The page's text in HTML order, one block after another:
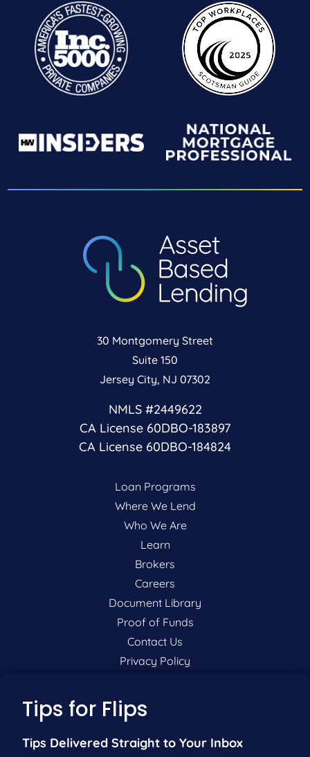
30 Montgomery Street
Suite 150
Jersey City, NJ 07302
NMLS #2449622
CA License 60DBO-183897
CA License 60DBO-184824
Loan Programs
Where We Lend
Who We Are
Learn
Brokers
Careers
Document Library
Proof of Funds
Contact Us
Privacy Policy
P:
F:201-604-5449
Tips for Flips
Tips Delivered Straight to Your Inbox